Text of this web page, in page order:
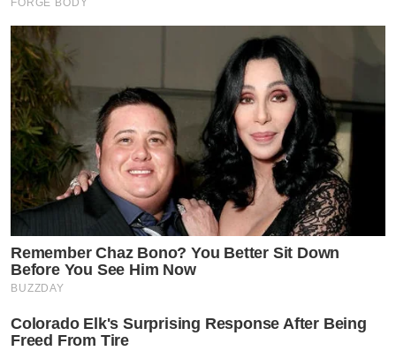
Remember Chaz Bono? You Better Sit Down
Before You See Him Now
BUZZDAY
Colorado Elk's Surprising Response After Being
Freed From Tire